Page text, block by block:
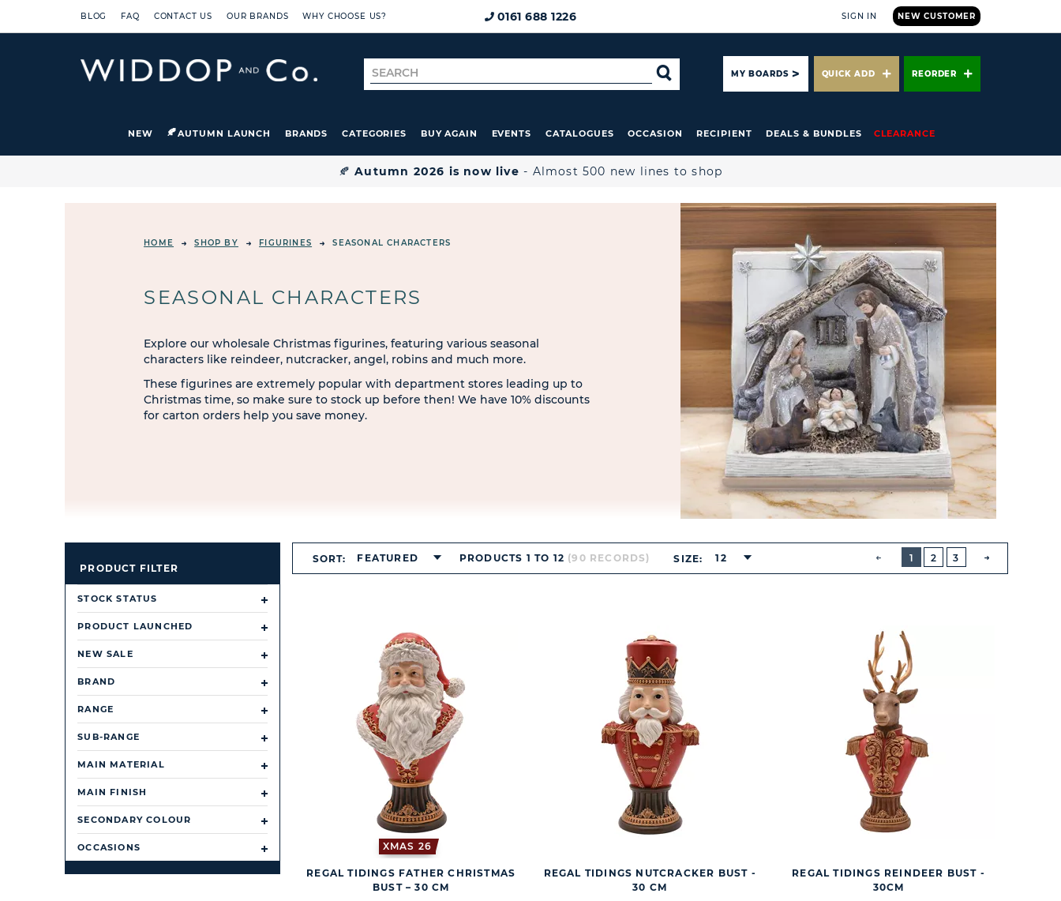
BLOG FAQ CONTACT US OUR BRANDS WHY CHOOSE US? 0161 688 1226 NEW CUSTOMER
SIGN IN
Search
for
SEARCHMY BOARDS QUICK ADD REORDER
NEW AUTUMN LAUNCH BRANDS CATEGORIES BUY AGAIN EVENTS CATALOGUES OCCASION RECIPIENT DEALS & BUNDLES CLEARANCE
🍂Autumn 2026 is now live - Almost 500 new lines to shop
HOME SHOP BY FIGURINES SEASONAL CHARACTERS
SEASONAL CHARACTERS
Explore our wholesale Christmas figurines, featuring various seasonal
characters like reindeer, nutcracker, angel, robins and much more.
These figurines are extremely popular with department stores leading up to
Christmas time, so make sure to stock up before then! We have 10% discounts
for carton orders help you save money.
PRODUCT FILTER
STOCK STATUS
PRODUCT LAUNCHED
NEW SALE
BRAND
RANGE
SUB-RANGE
MAIN MATERIAL
MAIN FINISH
SECONDARY COLOUR
OCCASIONS
PREVIOUS
BUTTON
1
2 3
SORT: FEATURED PRODUCTS 1 TO 12 (90 RECORDS) SIZE: 12
XMAS 26
REGAL TIDINGS FATHER CHRISTMAS
BUST – 30 CM
REGAL TIDINGS NUTCRACKER BUST -
30 CM
REGAL TIDINGS REINDEER BUST -
30CM